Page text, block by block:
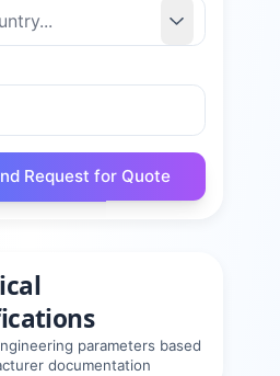
Request for Quote
parameters based
documentation